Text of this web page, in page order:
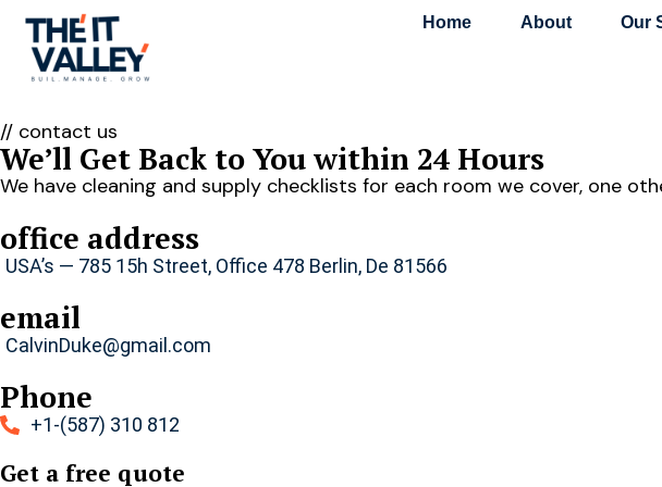
Home About Our
// contact us
We’ll Get Back to You within 24 Hours
We have cleaning and supply checklists for each room we cover, one
office address
USA’s — 785 15h Street, Office 478 Berlin, De 81566
email
CalvinDuke@gmail.com
Phone
+1-(587) 310 812
Get a free quote